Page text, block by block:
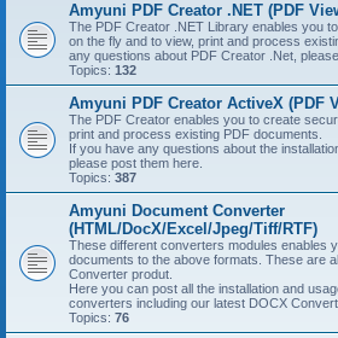
Amyuni PDF Creator .NET (PDF
The PDF Creator .NET Library enables you
on the fly and to view, print and process
any questions about PDF Creator .Net,
Topics: 132
Amyuni PDF Creator ActiveX (PDF
The PDF Creator enables you to create
print and process existing PDF documents.
If you have any questions about the
please post them here.
Topics: 387
Amyuni Document Converter
(HTML/DocX/Excel/Jpeg/Tiff/RTF)
These different converters modules enables
documents to the above formats. These are
Converter produt.
Here you can post all the installation and
converters including our latest DOCX
Topics: 76